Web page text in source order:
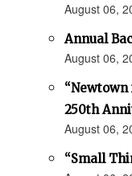
August 06,
Annual
August 06,
“Newtown
250th
August 06,
“Small